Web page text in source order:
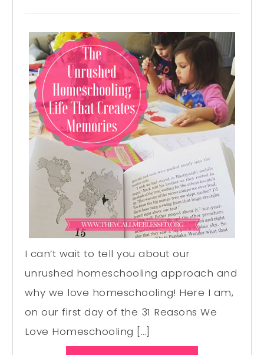
I can’t wait to tell you about our
unrushed homeschooling approach and
why we love homeschooling! Here I am,
on our first day of the 31 Reasons We
Love Homeschooling […]